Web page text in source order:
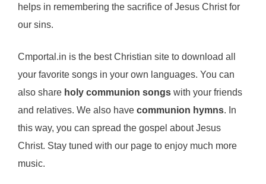
helps in remembering the sacrifice of Jesus Christ for
our sins.
Cmportal.in is the best Christian site to download all
your favorite songs in your own languages. You can
also share holy communion songs with your friends
and relatives. We also have communion hymns. In
this way, you can spread the gospel about Jesus
Christ. Stay tuned with our page to enjoy much more
music.